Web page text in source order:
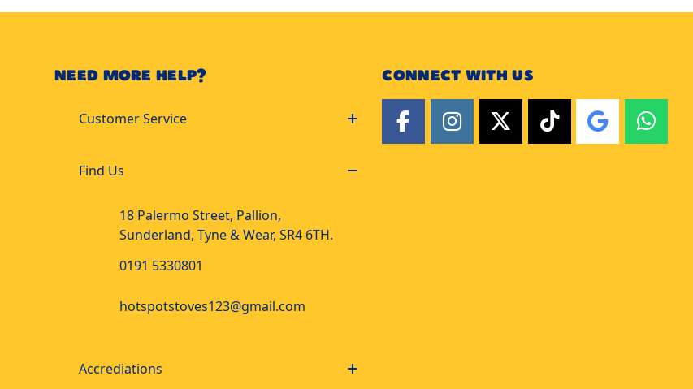
NEED MORE HELP?
Customer Service
Find Us
18 Palermo Street, Pallion,
Sunderland, Tyne & Wear, SR4 6TH.
0191 5330801
hotspotstoves123@gmail.com
Accrediations
CONNECT WITH US